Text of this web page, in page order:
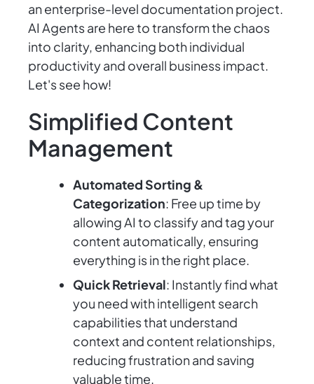
an enterprise-level documentation project.
AI Agents are here to transform the chaos
into clarity, enhancing both individual
productivity and overall business impact.
Let's see how!
Simplified Content
Management
Automated Sorting &
Categorization: Free up time by
allowing AI to classify and tag your
content automatically, ensuring
everything is in the right place.
Quick Retrieval: Instantly find what
you need with intelligent search
capabilities that understand
context and content relationships,
reducing frustration and saving
valuable time.